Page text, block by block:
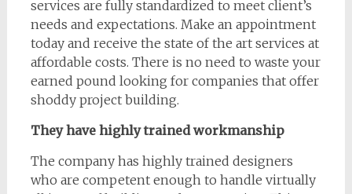
services are fully standardized to meet client’s
needs and expectations. Make an appointment
today and receive the state of the art services at
affordable costs. There is no need to waste your
earned pound looking for companies that offer
shoddy project building.
They have highly trained workmanship
The company has highly trained designers
who are competent enough to handle virtually